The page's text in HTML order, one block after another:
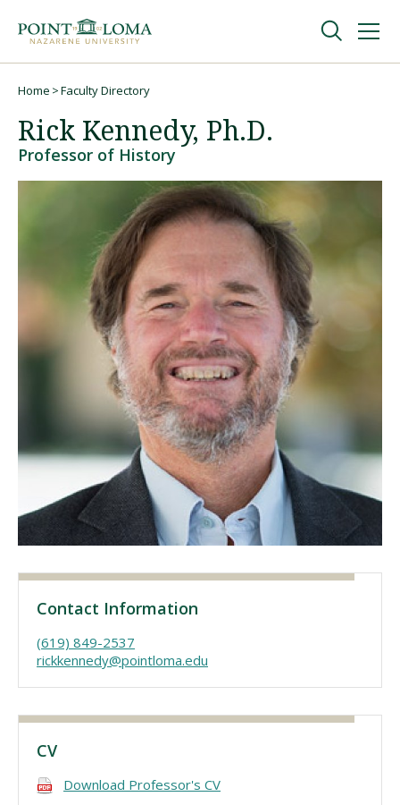
navigation
content
Undergraduate
Graduate
Online
About
Request Information
Visit PLNU
Request Information Visit PLNU
Home Faculty Directory
Rick Kennedy, Ph.D.
Professor of History
Contact Information
(619) 849-2537
rickkennedy@pointloma.edu
CV
Download Professor's CV